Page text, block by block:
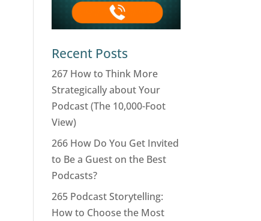
Recent Posts
267 How to Think More
Strategically about Your
Podcast (The 10,000-Foot
View)
266 How Do You Get Invited
to Be a Guest on the Best
Podcasts?
265 Podcast Storytelling:
How to Choose the Most